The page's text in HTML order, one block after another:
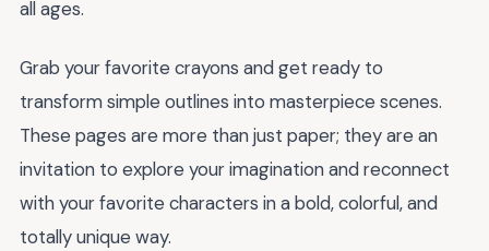
all ages.
Grab your favorite crayons and get ready to
transform simple outlines into masterpiece scenes.
These pages are more than just paper; they are an
invitation to explore your imagination and reconnect
with your favorite characters in a bold, colorful, and
totally unique way.